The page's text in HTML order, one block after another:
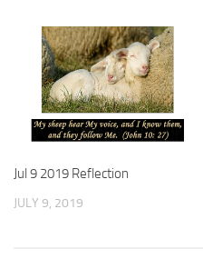
Jul 9 2019 Reflection
JULY 9, 2019